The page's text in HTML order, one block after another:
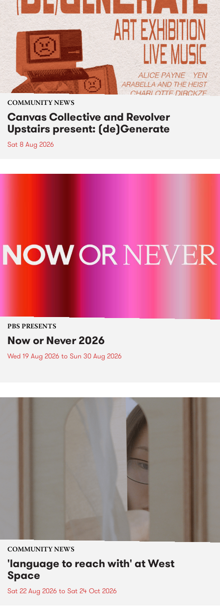
COMMUNITY NEWS
Canvas Collective and Revolver
Upstairs present: (de)Generate
Sat 8 Aug 2026
PBS PRESENTS
Now or Never 2026
Wed 19 Aug 2026 to Sun 30 Aug 2026
COMMUNITY NEWS
'language to reach with' at West
Space
Sat 22 Aug 2026 to Sat 24 Oct 2026